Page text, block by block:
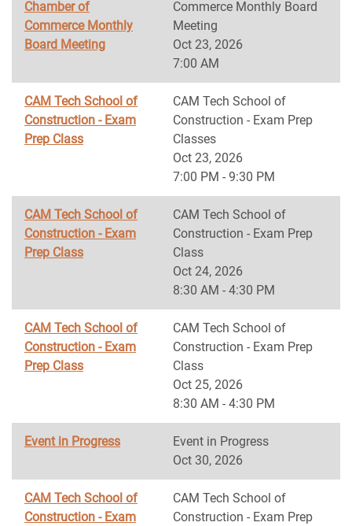
Chamber of
Commerce Monthly
Board Meeting
Commerce Monthly Board
Meeting
Oct 23, 2026
7:00 AM
CAM Tech School of
Construction - Exam
Prep Class
CAM Tech School of
Construction - Exam Prep
Classes
Oct 23, 2026
7:00 PM - 9:30 PM
CAM Tech School of
Construction - Exam
Prep Class
CAM Tech School of
Construction - Exam Prep
Class
Oct 24, 2026
8:30 AM - 4:30 PM
CAM Tech School of
Construction - Exam
Prep Class
CAM Tech School of
Construction - Exam Prep
Class
Oct 25, 2026
8:30 AM - 4:30 PM
Event in Progress
Event in Progress
Oct 30, 2026
CAM Tech School of
Construction - Exam
CAM Tech School of
Construction - Exam Prep